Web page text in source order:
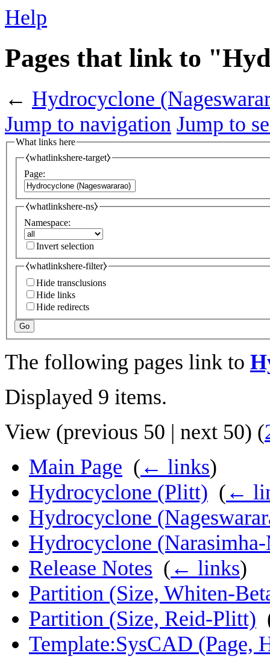
Help
Pages that link to
← Hydrocyclone
Jump to navigation Jump to
What links here
⧼whatlinkshere-target⧽
Page:
⧼whatlinkshere-ns⧽
Namespace:
Invert selection
⧼whatlinkshere-filter⧽
Hide transclusions
Hide links
Hide redirects
Go
The following pages link to
Displayed 9 items.
View (previous 50 | next 50) (
Main Page ( ← links)
Hydrocyclone (Plitt) ( ←
Hydrocyclone
Hydrocyclone
Release Notes ( ← links)
Partition (Size, Whiten-
Partition (Size, Reid-Plitt)
Template:SysCAD (Page,